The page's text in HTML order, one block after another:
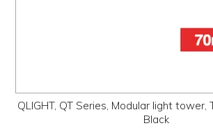
QLIGHT, QT Series, Modular light tower,
Black